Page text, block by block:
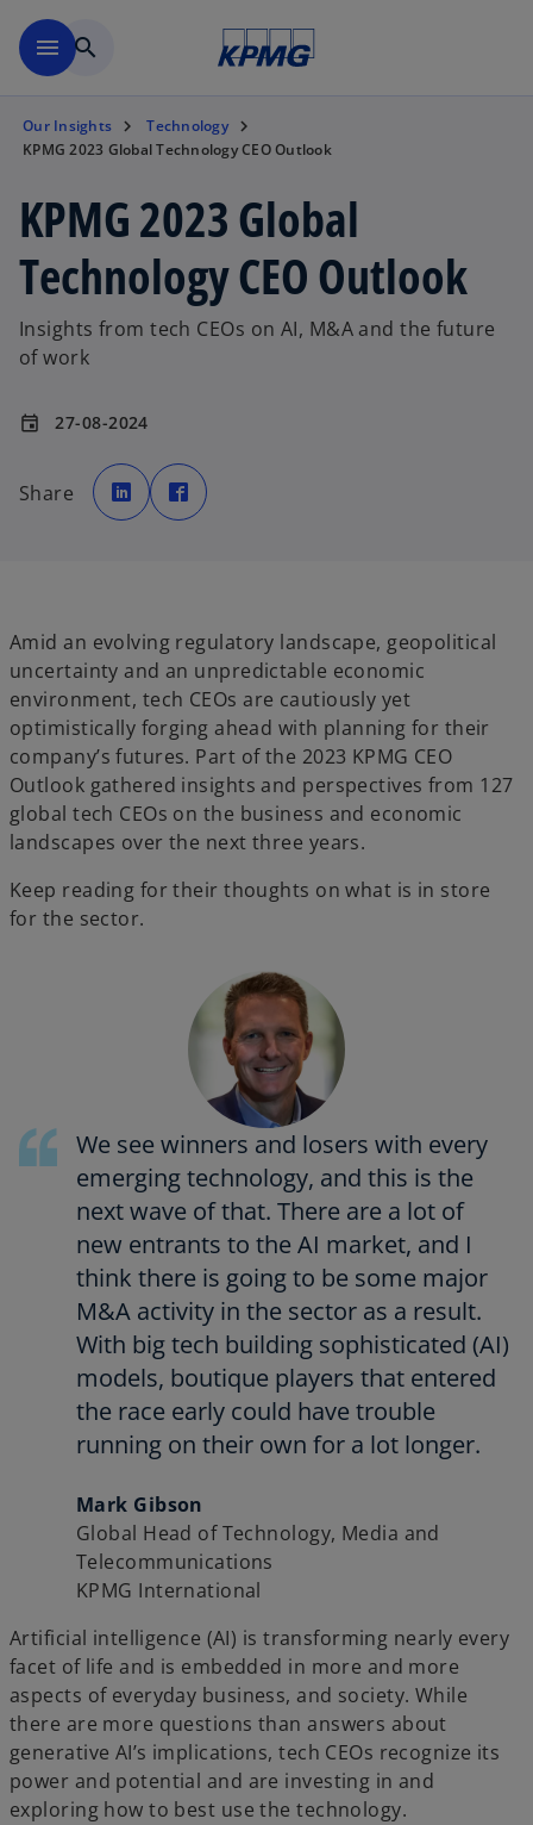
menu search
Our Insights
Technology
KPMG 2023 Global Technology CEO Outlook
KPMG 2023 Global
Technology CEO Outlook
Insights from tech CEOs on AI, M&A and the future
of work
event 27-08-2024
Share
o
p
e
n
a
b
p
e
a
b
Amid an evolving regulatory landscape, geopolitical
uncertainty and an unpredictable economic
environment, tech CEOs are cautiously yet
optimistically forging ahead with planning for their
company’s futures. Part of the 2023 KPMG CEO
Outlook gathered insights and perspectives from 127
global tech CEOs on the business and economic
landscapes over the next three years.
Keep reading for their thoughts on what is in store
for the sector.
We see winners and losers with every
emerging technology, and this is the
next wave of that. There are a lot of
new entrants to the AI market, and I
think there is going to be some major
M&A activity in the sector as a result.
With big tech building sophisticated (AI)
models, boutique players that entered
the race early could have trouble
running on their own for a lot longer.
Mark Gibson
Global Head of Technology, Media and
Telecommunications
KPMG International
Artificial intelligence (AI) is transforming nearly every
facet of life and is embedded in more and more
aspects of everyday business, and society. While
there are more questions than answers about
generative AI’s implications, tech CEOs recognize its
power and potential and are investing in and
exploring how to best use the technology.